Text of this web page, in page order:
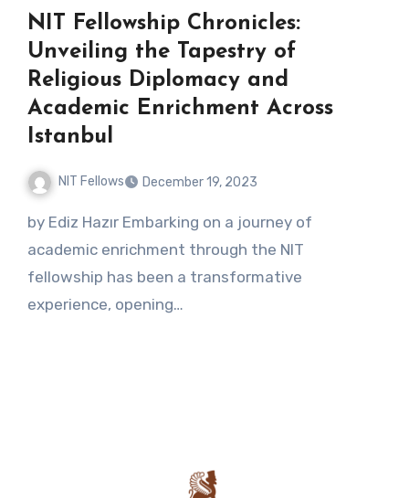
NIT Fellowship Chronicles:
Unveiling the Tapestry of
Religious Diplomacy and
Academic Enrichment Across
Istanbul
NIT Fellows December 19, 2023
No
by Ediz Hazır Embarking on a journey of
academic enrichment through the NIT
fellowship has been a transformative
experience, opening…